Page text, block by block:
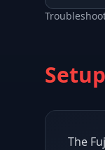
tuned
The